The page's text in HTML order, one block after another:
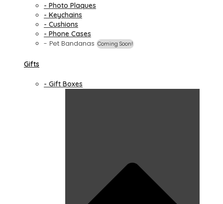
- Photo Plaques
- Keychains
- Cushions
- Phone Cases
- Pet Bandanas Coming Soon!
Gifts
- Gift Boxes